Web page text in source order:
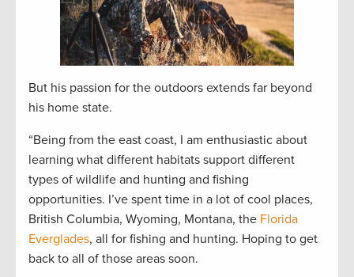
But his passion for the outdoors extends far beyond
his home state.
“Being from the east coast, I am enthusiastic about
learning what different habitats support different
types of wildlife and hunting and fishing
opportunities. I’ve spent time in a lot of cool places,
British Columbia, Wyoming, Montana, the Florida
Everglades, all for fishing and hunting. Hoping to get
back to all of those areas soon.